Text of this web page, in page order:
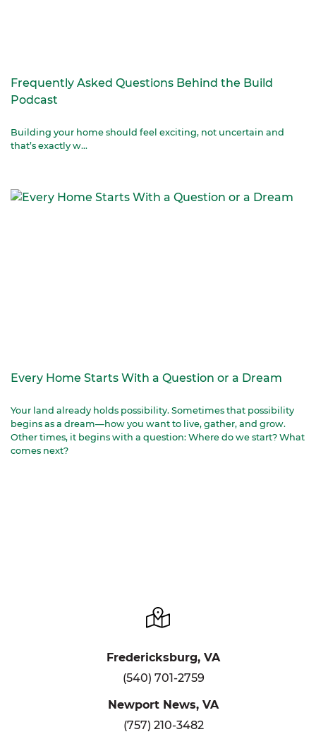
Frequently Asked Questions Behind the Build
Podcast
Building your home should feel exciting, not uncertain and
that’s exactly w...
Every Home Starts With a Question or a Dream
Your land already holds possibility. Sometimes that possibility
begins as a dream—how you want to live, gather, and grow.
Other times, it begins with a question: Where do we start? What
comes next?
Fredericksburg, VA
(540) 701-2759
Newport News, VA
(757) 210-3482